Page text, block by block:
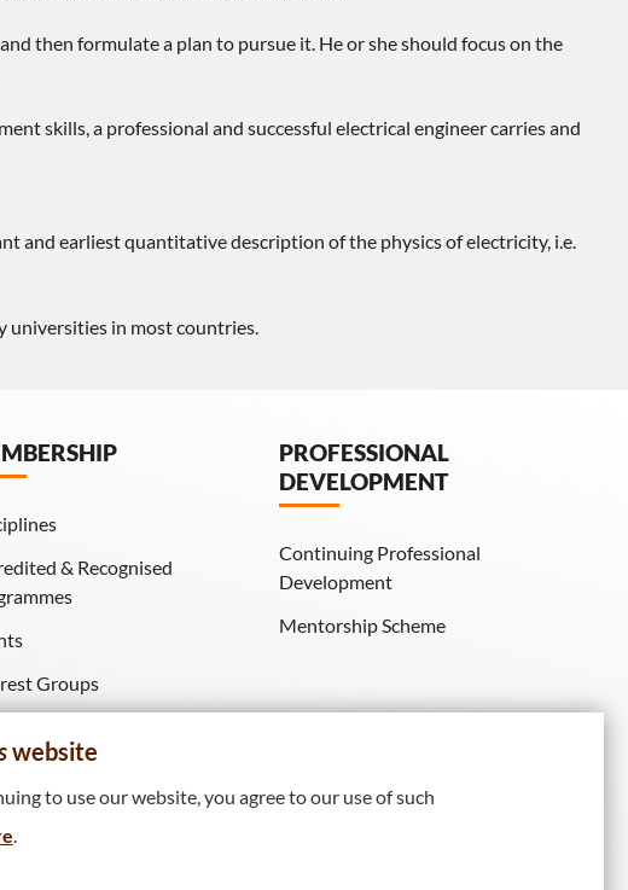
then formulate a plan to pursue it. He or she should focus on the
skills, a professional and successful electrical engineer carries and
and earliest quantitative description of the physics of electricity, i.e.
universities in most countries.
& Recognised
Groups
PROFESSIONAL
DEVELOPMENT
Continuing Professional
Development
Mentorship Scheme
website
to use our website, you agree to our use of such
.